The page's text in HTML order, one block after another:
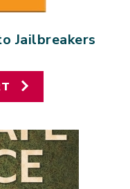
Jailbreakers